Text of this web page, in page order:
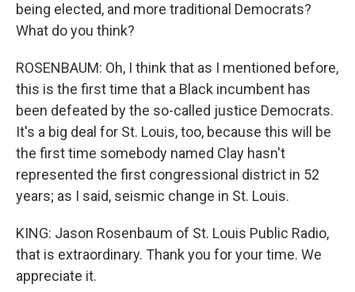
being elected, and more traditional Democrats?
What do you think?
ROSENBAUM: Oh, I think that as I mentioned before,
this is the first time that a Black incumbent has
been defeated by the so-called justice Democrats.
It's a big deal for St. Louis, too, because this will be
the first time somebody named Clay hasn't
represented the first congressional district in 52
years; as I said, seismic change in St. Louis.
KING: Jason Rosenbaum of St. Louis Public Radio,
that is extraordinary. Thank you for your time. We
appreciate it.